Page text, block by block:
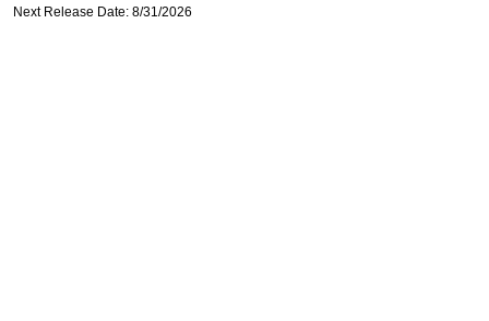
Next Release Date: 8/31/2026